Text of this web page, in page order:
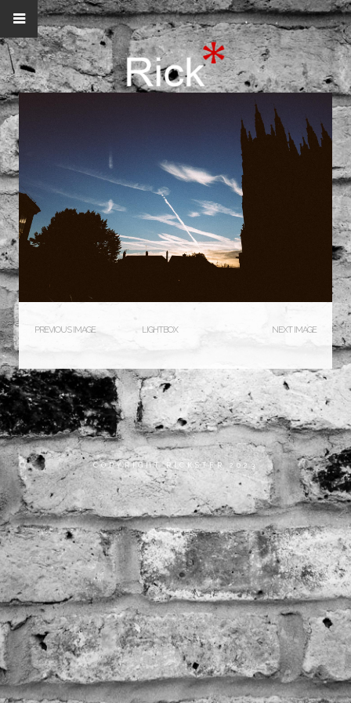
PREVIOUS IMAGE LIGHTBOX NEXT IMAGE
COPYRIGHT RICKSTER 2023